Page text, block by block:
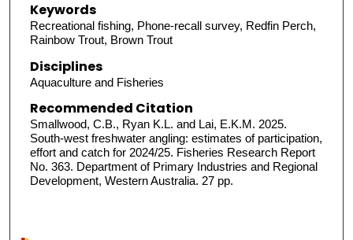
Keywords
Recreational fishing, Phone-recall survey, Redfin Perch,
Rainbow Trout, Brown Trout
Disciplines
Aquaculture and Fisheries
Recommended Citation
Smallwood, C.B., Ryan K.L. and Lai, E.K.M. 2025.
South-west freshwater angling: estimates of participation,
effort and catch for 2024/25. Fisheries Research Report
No. 363. Department of Primary Industries and Regional
Development, Western Australia. 27 pp.